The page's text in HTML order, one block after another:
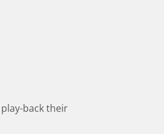
back their